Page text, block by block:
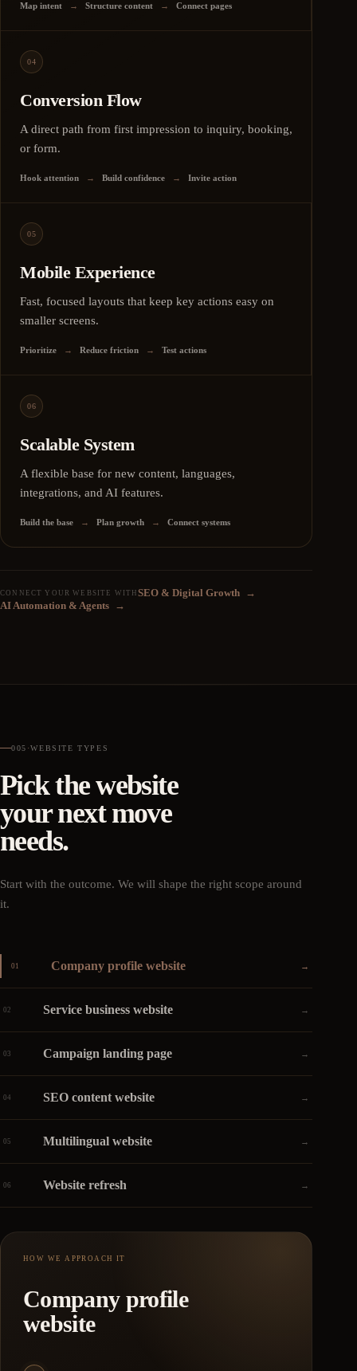
Map intent → Structure content → Connect pages
04
Conversion Flow
A direct path from first impression to inquiry, booking,
or form.
Hook attention → Build confidence → Invite action
05
Mobile Experience
Fast, focused layouts that keep key actions easy on
smaller screens.
Prioritize → Reduce friction → Test actions
06
Scalable System
A flexible base for new content, languages,
integrations, and AI features.
Build the base → Plan growth → Connect systems
CONNECT YOUR WEBSITE WITHSEO & Digital Growth →
AI Automation & Agents →
005 ·WEBSITE TYPES
Pick the website
your next move
needs.
Start with the outcome. We will shape the right scope around
it.
01 Company profile website →
02 Service business website →
03 Campaign landing page →
04 SEO content website →
05 Multilingual website →
06 Website refresh →
HOW WE APPROACH IT
Company profile
website